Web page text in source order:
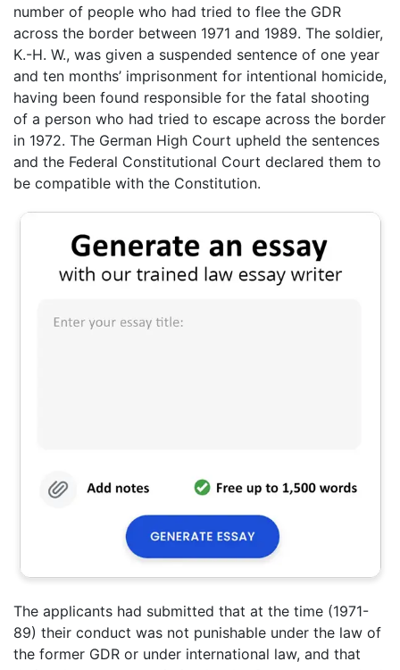
number of people who had tried to flee the GDR
across the border between 1971 and 1989. The soldier,
K.-H. W., was given a suspended sentence of one year
and ten months’ imprisonment for intentional homicide,
having been found responsible for the fatal shooting
of a person who had tried to escape across the border
in 1972. The German High Court upheld the sentences
and the Federal Constitutional Court declared them to
be compatible with the Constitution.
The applicants had submitted that at the time (1971-
89) their conduct was not punishable under the law of
the former GDR or under international law, and that